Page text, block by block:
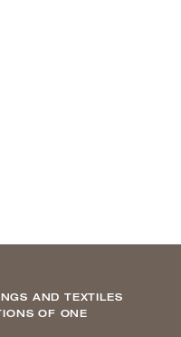
AND TEXTILES
OF ONE